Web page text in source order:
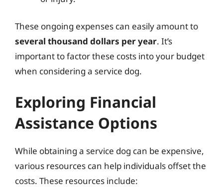
These ongoing expenses can easily amount to
several thousand dollars per year. It’s
important to factor these costs into your budget
when considering a service dog.
Exploring Financial
Assistance Options
While obtaining a service dog can be expensive,
various resources can help individuals offset the
costs. These resources include: